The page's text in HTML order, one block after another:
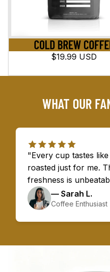
COLD BREW
$19.99 USD
WHAT OUR
"Every cup tastes like
roasted just for me.
freshness is
— Sarah L.
Coffee Enthusiast